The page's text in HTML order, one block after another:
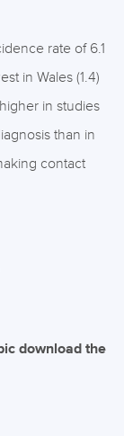
rate of 6.1
in Wales (1.4)
in studies
than in
contact
download the